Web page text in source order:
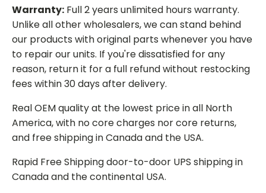
Warranty: Full 2 years unlimited hours warranty.
Unlike all other wholesalers, we can stand behind
our products with original parts whenever you have
to repair our units. If you're dissatisfied for any
reason, return it for a full refund without restocking
fees within 30 days after delivery.
Real OEM quality at the lowest price in all North
America, with no core charges nor core returns,
and free shipping in Canada and the USA.
Rapid Free Shipping door-to-door UPS shipping in
Canada and the continental USA.